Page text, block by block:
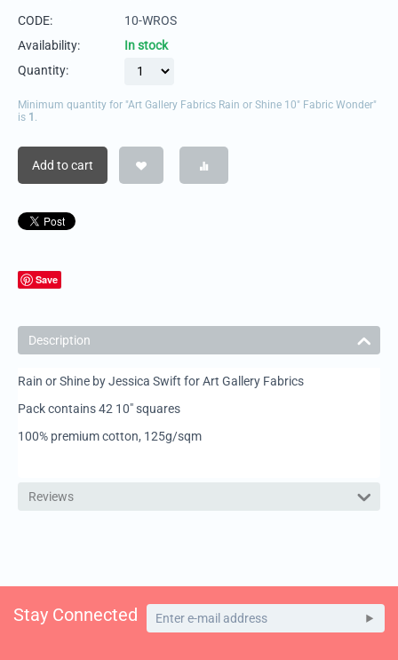
CODE:
10-WROS
Availability:
In stock
Quantity:
Minimum quantity for "Art Gallery Fabrics Rain or Shine 10" Fabric Wonder"
is 1
Add to cart
Save
Description
Rain or Shine by Jessica Swift for Art Gallery Fabrics
Pack contains 42 10" squares
100% premium cotton, 125g/sqm
Reviews
Stay Connected